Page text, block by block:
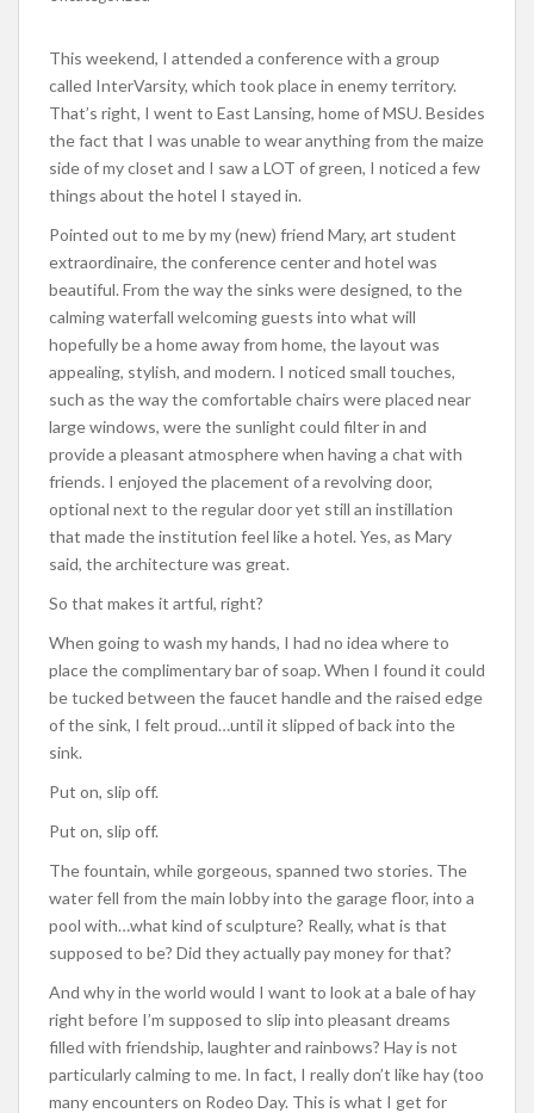
This weekend, I attended a conference with a group
called InterVarsity, which took place in enemy territory.
That’s right, I went to East Lansing, home of MSU. Besides
the fact that I was unable to wear anything from the maize
side of my closet and I saw a LOT of green, I noticed a few
things about the hotel I stayed in.
Pointed out to me by my (new) friend Mary, art student
extraordinaire, the conference center and hotel was
beautiful. From the way the sinks were designed, to the
calming waterfall welcoming guests into what will
hopefully be a home away from home, the layout was
appealing, stylish, and modern. I noticed small touches,
such as the way the comfortable chairs were placed near
large windows, were the sunlight could filter in and
provide a pleasant atmosphere when having a chat with
friends. I enjoyed the placement of a revolving door,
optional next to the regular door yet still an instillation
that made the institution feel like a hotel. Yes, as Mary
said, the architecture was great.
So that makes it artful, right?
When going to wash my hands, I had no idea where to
place the complimentary bar of soap. When I found it could
be tucked between the faucet handle and the raised edge
of the sink, I felt proud…until it slipped of back into the
sink.
Put on, slip off.
Put on, slip off.
The fountain, while gorgeous, spanned two stories. The
water fell from the main lobby into the garage floor, into a
pool with…what kind of sculpture? Really, what is that
supposed to be? Did they actually pay money for that?
And why in the world would I want to look at a bale of hay
right before I’m supposed to slip into pleasant dreams
filled with friendship, laughter and rainbows? Hay is not
particularly calming to me. In fact, I really don’t like hay (too
many encounters on Rodeo Day. This is what I get for